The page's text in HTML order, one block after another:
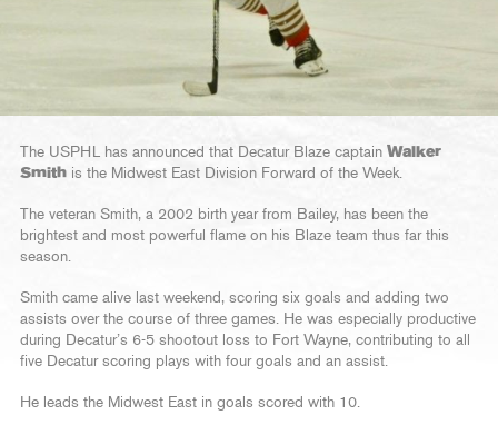
The USPHL has announced that Decatur Blaze captain Walker
Smith is the Midwest East Division Forward of the Week.
The veteran Smith, a 2002 birth year from Bailey, has been the
brightest and most powerful flame on his Blaze team thus far this
season.
Smith came alive last weekend, scoring six goals and adding two
assists over the course of three games. He was especially productive
during Decatur’s 6-5 shootout loss to Fort Wayne, contributing to all
five Decatur scoring plays with four goals and an assist.
He leads the Midwest East in goals scored with 10.